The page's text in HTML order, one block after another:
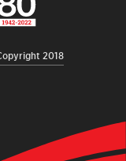
2018